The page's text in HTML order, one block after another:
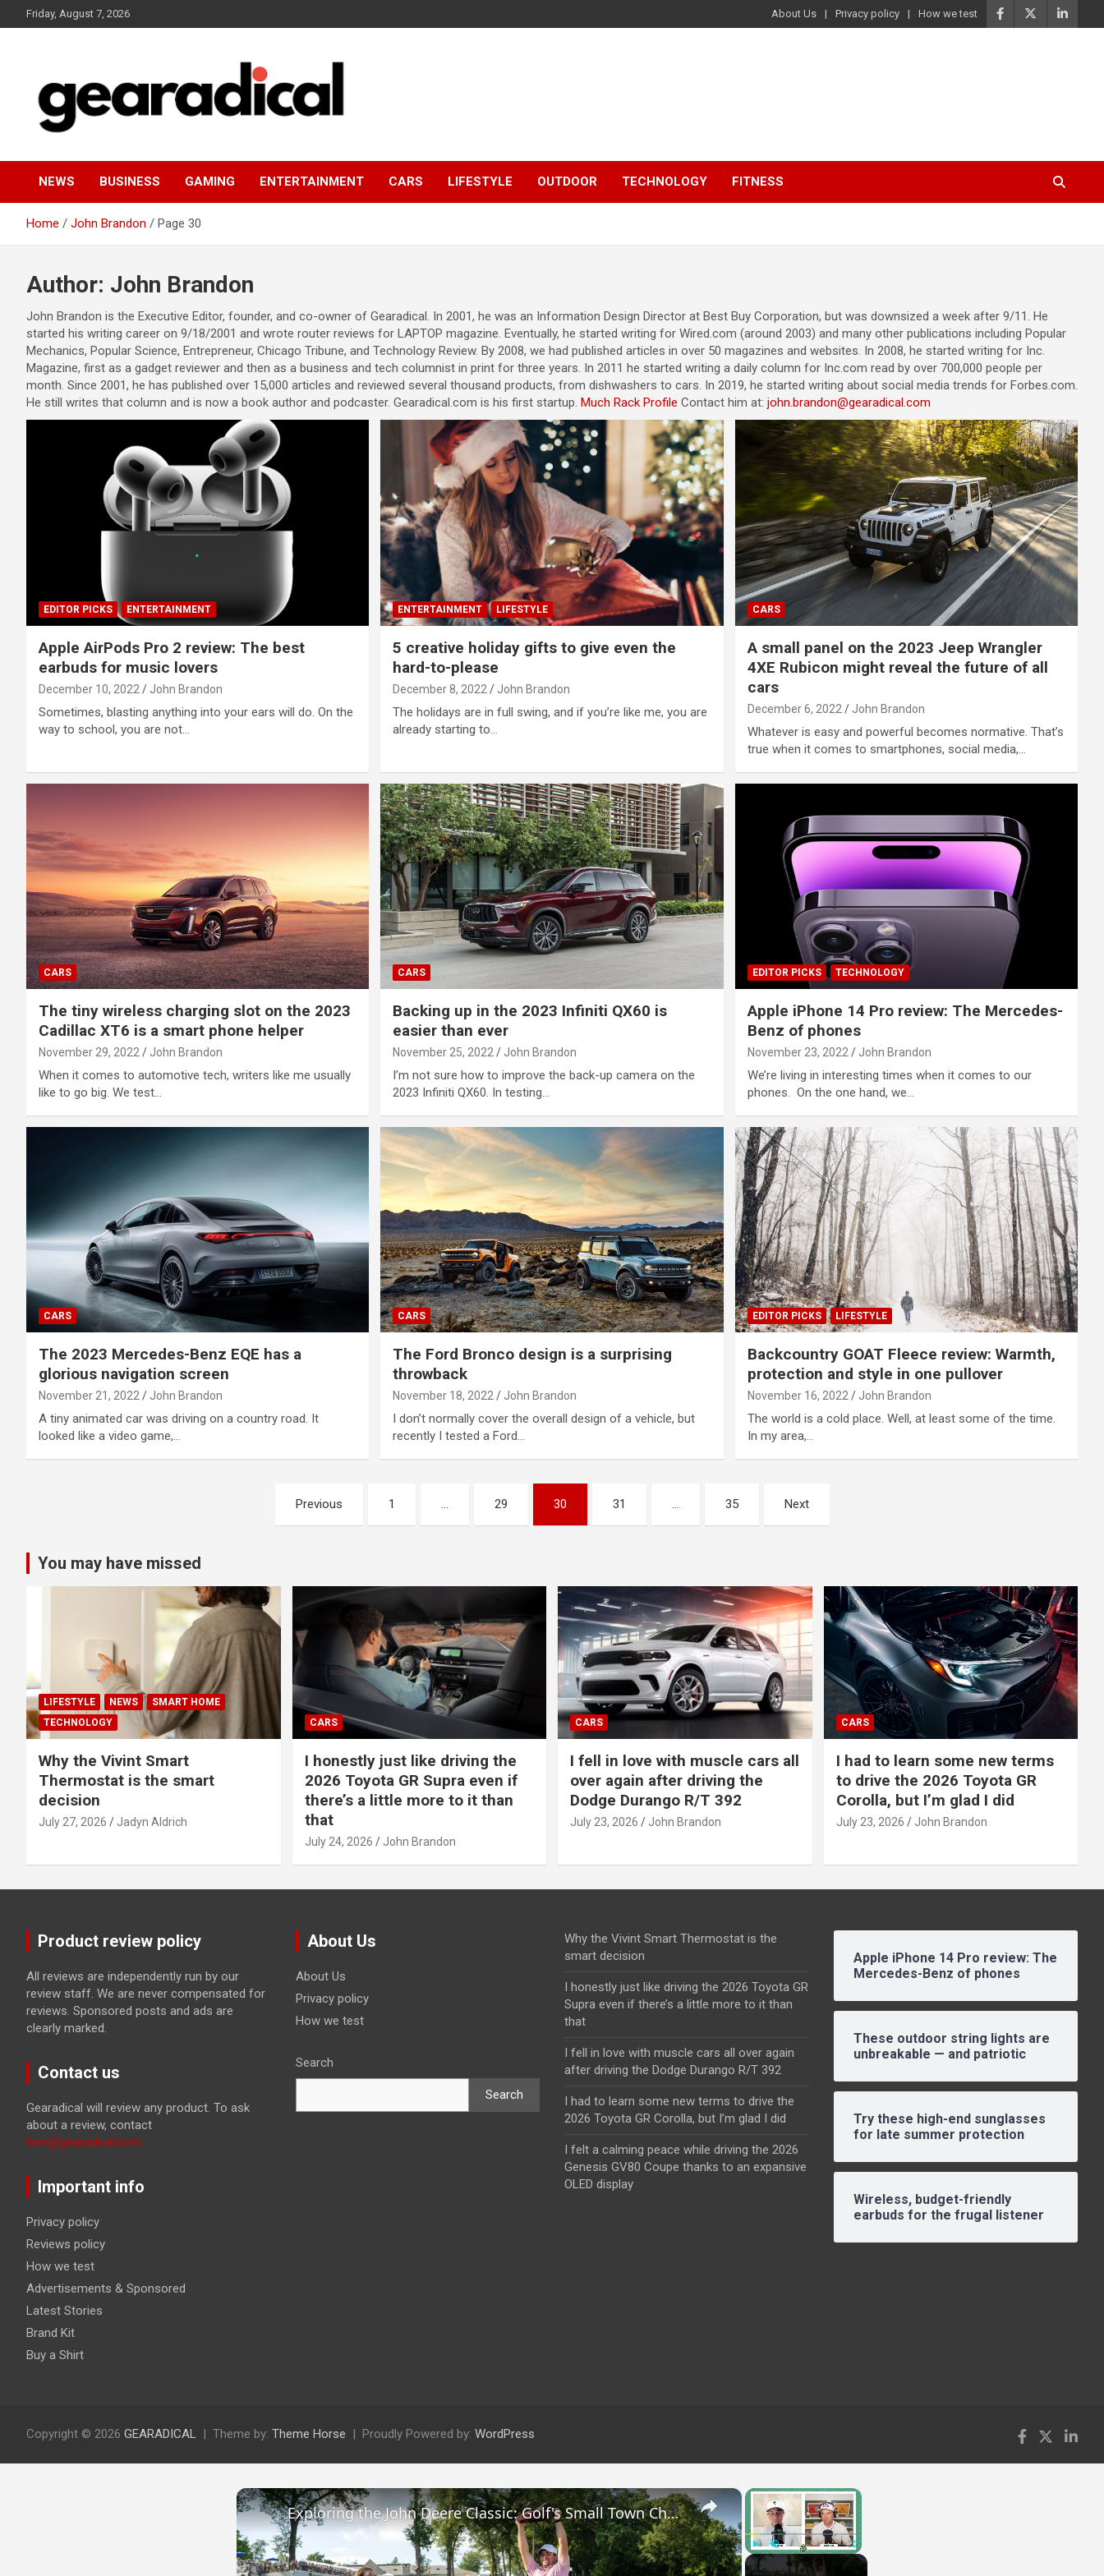
to
Friday, August 7, 2026 About Us Privacy policy How we test
GEARADICAL
NEWS BUSINESS GAMING ENTERTAINMENT CARS LIFESTYLE OUTDOOR TECHNOLOGY FITNESS
Home John Brandon Page 30
Author: John Brandon
John Brandon is the Executive Editor, founder, and co-owner of Gearadical. In 2001, he was an Information Design Director at Best Buy Corporation, but was downsized a week after 9/11. He
started his writing career on 9/18/2001 and wrote router reviews for LAPTOP magazine. Eventually, he started writing for Wired.com (around 2003) and many other publications including Popular
Mechanics, Popular Science, Entrepreneur, Chicago Tribune, and Technology Review. By 2008, we had published articles in over 50 magazines and websites. In 2008, he started writing for Inc.
Magazine, first as a gadget reviewer and then as a business and tech columnist in print for three years. In 2011 he started writing a daily column for Inc.com read by over 700,000 people per
month. Since 2001, he has published over 15,000 articles and reviewed several thousand products, from dishwashers to cars. In 2019, he started writing about social media trends for Forbes.com.
He still writes that column and is now a book author and podcaster. Gearadical.com is his first startup. Much Rack Profile Contact him at: john.brandon@gearadical.com
EDITOR PICKS ENTERTAINMENT
Apple AirPods Pro 2 review: The best
earbuds for music lovers
December 10, 2022 John Brandon
Sometimes, blasting anything into your ears will do. On the
way to school, you are not…
ENTERTAINMENT LIFESTYLE
5 creative holiday gifts to give even the
hard-to-please
December 8, 2022 John Brandon
The holidays are in full swing, and if you’re like me, you are
already starting to…
CARS
A small panel on the 2023 Jeep Wrangler
4XE Rubicon might reveal the future of all
cars
December 6, 2022 John Brandon
Whatever is easy and powerful becomes normative. That’s
true when it comes to smartphones, social media,…
CARS
The tiny wireless charging slot on the 2023
Cadillac XT6 is a smart phone helper
November 29, 2022 John Brandon
When it comes to automotive tech, writers like me usually
like to go big. We test…
CARS
Backing up in the 2023 Infiniti QX60 is
easier than ever
November 25, 2022 John Brandon
I’m not sure how to improve the back-up camera on the
2023 Infiniti QX60. In testing…
EDITOR PICKS TECHNOLOGY
Apple iPhone 14 Pro review: The Mercedes-
Benz of phones
November 23, 2022 John Brandon
We’re living in interesting times when it comes to our
phones. On the one hand, we…
CARS
The 2023 Mercedes-Benz EQE has a
glorious navigation screen
November 21, 2022 John Brandon
A tiny animated car was driving on a country road. It
looked like a video game,…
CARS
The Ford Bronco design is a surprising
throwback
November 18, 2022 John Brandon
I don’t normally cover the overall design of a vehicle, but
recently I tested a Ford…
EDITOR PICKS LIFESTYLE
Backcountry GOAT Fleece review: Warmth,
protection and style in one pullover
November 16, 2022 John Brandon
The world is a cold place. Well, at least some of the time.
In my area,…
Previous 1 … 29 30 31 … 35 Next
You may have missed
LIFESTYLE NEWS
SMART HOME
TECHNOLOGY
Why the Vivint Smart
Thermostat is the smart
decision
July 27, 2026 Jadyn Aldrich
CARS
I honestly just like driving the
2026 Toyota GR Supra even if
there’s a little more to it than
that
July 24, 2026 John Brandon
CARS
I fell in love with muscle cars all
over again after driving the
Dodge Durango R/T 392
July 23, 2026 John Brandon
CARS
I had to learn some new terms
to drive the 2026 Toyota GR
Corolla, but I’m glad I did
July 23, 2026 John Brandon
Product review policy
All reviews are independently run by our
review staff. We are never compensated for
reviews. Sponsored posts and ads are
clearly marked.
Contact us
Gearadical will review any product. To ask
about a review, contact
tom@gearadical.com
Important info
Privacy policy
Reviews policy
How we test
Advertisements & Sponsored
Latest Stories
Brand Kit
Buy a Shirt
About Us
About Us
Privacy policy
How we test
Search
Search
Why the Vivint Smart Thermostat is the
smart decision
I honestly just like driving the 2026 Toyota GR
Supra even if there’s a little more to it than
that
I fell in love with muscle cars all over again
after driving the Dodge Durango R/T 392
I had to learn some new terms to drive the
2026 Toyota GR Corolla, but I’m glad I did
I felt a calming peace while driving the 2026
Genesis GV80 Coupe thanks to an expansive
OLED display
Apple iPhone 14 Pro review: The
Mercedes-Benz of phones
These outdoor string lights are
unbreakable — and patriotic
Try these high-end sunglasses
for late summer protection
Wireless, budget-friendly
earbuds for the frugal listener
Copyright © 2026 GEARADICAL Theme by: Theme Horse Proudly Powered by: WordPress
×
Play Unmute Fullscreen
×
Exploring the John Deere Classic: Golf's Small Town Charm